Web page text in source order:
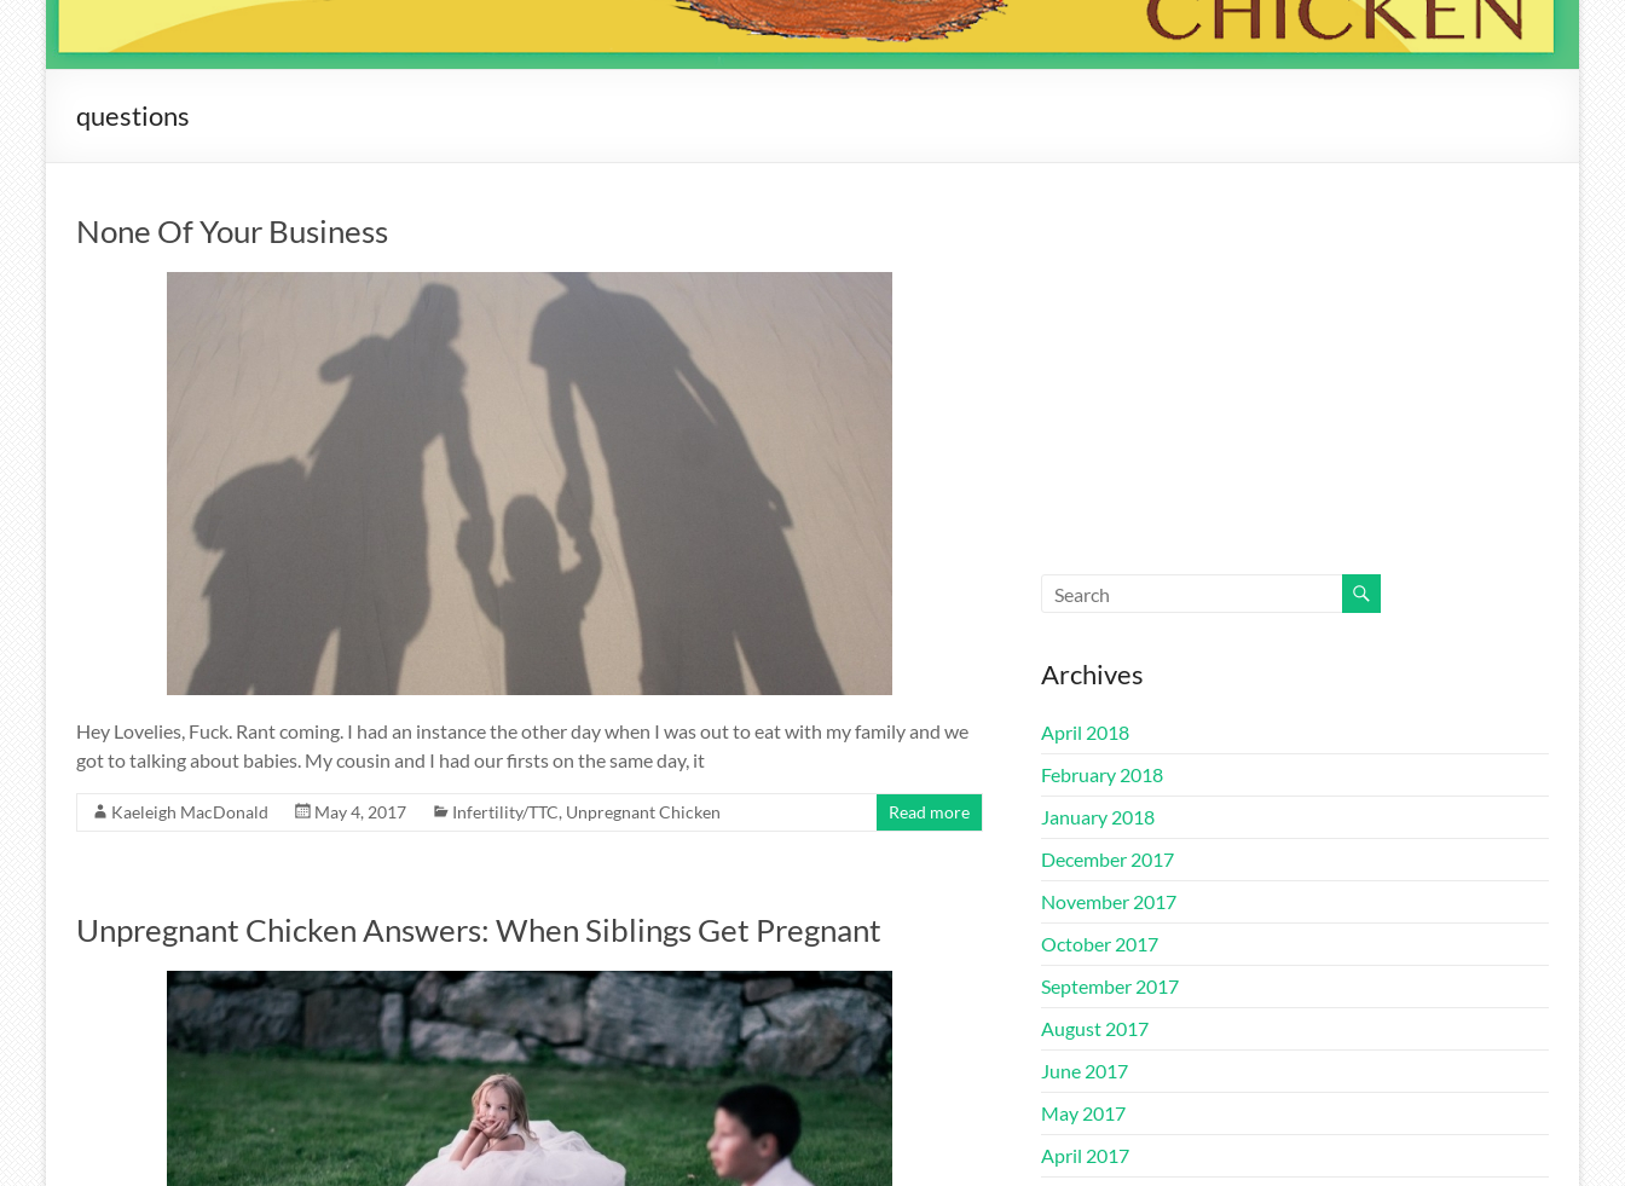
questions
None Of Your Business
Hey Lovelies, Fuck. Rant coming. I had an instance the other day when I was out to eat with my family and we
got to talking about babies. My cousin and I had our firsts on the same day, it
Kaeleigh MacDonald May 4, 2017 Infertility/TTC, Unpregnant Chicken Read more
Unpregnant Chicken Answers: When Siblings Get Pregnant
Archives
April 2018
February 2018
January 2018
December 2017
November 2017
October 2017
September 2017
August 2017
June 2017
May 2017
April 2017